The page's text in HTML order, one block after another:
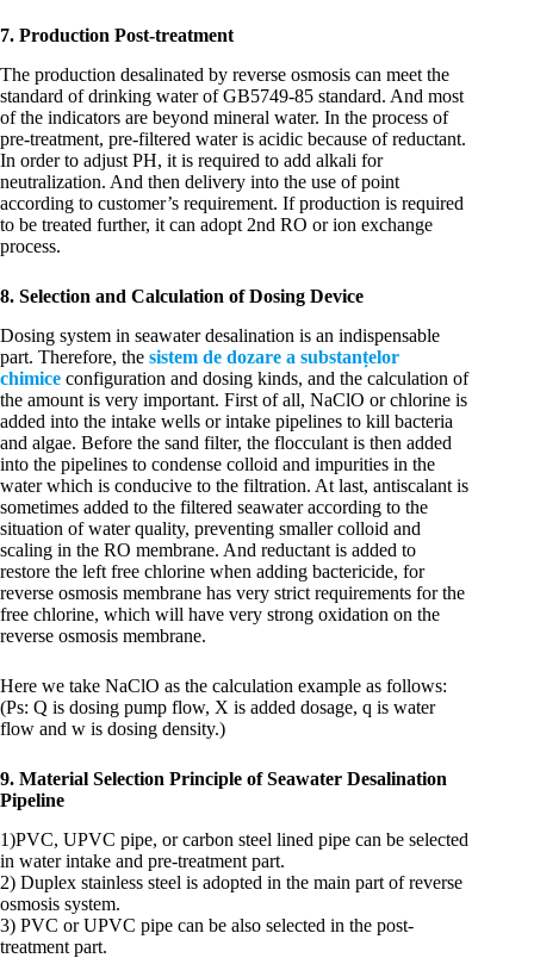
7. Production Post-treatment
The production desalinated by reverse osmosis can meet the
standard of drinking water of GB5749-85 standard. And most
of the indicators are beyond mineral water. In the process of
pre-treatment, pre-filtered water is acidic because of reductant.
In order to adjust PH, it is required to add alkali for
neutralization. And then delivery into the use of point
according to customer’s requirement. If production is required
to be treated further, it can adopt 2nd RO or ion exchange
process.
8. Selection and Calculation of Dosing Device
Dosing system in seawater desalination is an indispensable
part. Therefore, the sistem de dozare a substanțelor
chimice configuration and dosing kinds, and the calculation of
the amount is very important. First of all, NaClO or chlorine is
added into the intake wells or intake pipelines to kill bacteria
and algae. Before the sand filter, the flocculant is then added
into the pipelines to condense colloid and impurities in the
water which is conducive to the filtration. At last, antiscalant is
sometimes added to the filtered seawater according to the
situation of water quality, preventing smaller colloid and
scaling in the RO membrane. And reductant is added to
restore the left free chlorine when adding bactericide, for
reverse osmosis membrane has very strict requirements for the
free chlorine, which will have very strong oxidation on the
reverse osmosis membrane.
Here we take NaClO as the calculation example as follows:
(Ps: Q is dosing pump flow, X is added dosage, q is water
flow and w is dosing density.)
9. Material Selection Principle of Seawater Desalination
Pipeline
1)PVC, UPVC pipe, or carbon steel lined pipe can be selected
in water intake and pre-treatment part.
2) Duplex stainless steel is adopted in the main part of reverse
osmosis system.
3) PVC or UPVC pipe can be also selected in the post-
treatment part.